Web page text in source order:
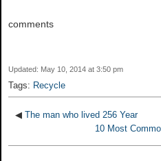
comments
Updated: May 10, 2014 at 3:50 pm
Tags: Recycle
◀ The man who lived 256 Year
10 Most